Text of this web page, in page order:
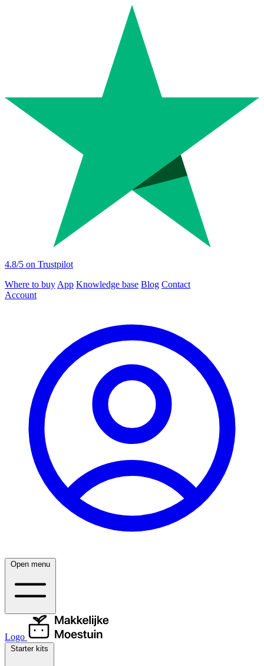
4.8/5 on Trustpilot
Where to buy App Knowledge base Blog Contact
Account
Open menu
Logo
Starter kits